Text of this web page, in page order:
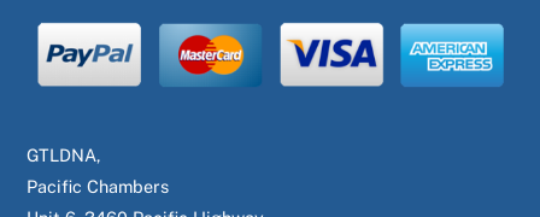
GTLDNA,
Pacific Chambers